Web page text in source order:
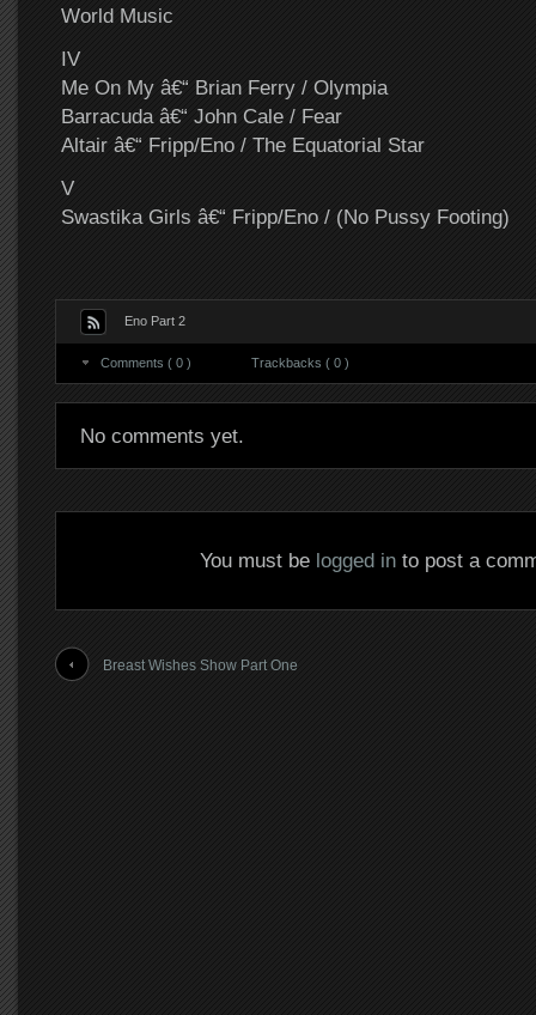
World Music
IV
Me On My â€“ Brian Ferry / Olympia
Barracuda â€“ John Cale / Fear
Altair â€“ Fripp/Eno / The Equatorial Star
V
Swastika Girls â€“ Fripp/Eno / (No Pussy Footing)
Eno Part 2
Comments ( 0 ) Trackbacks ( 0 )
No comments yet.
You must be logged in to post a
Breast Wishes Show Part One